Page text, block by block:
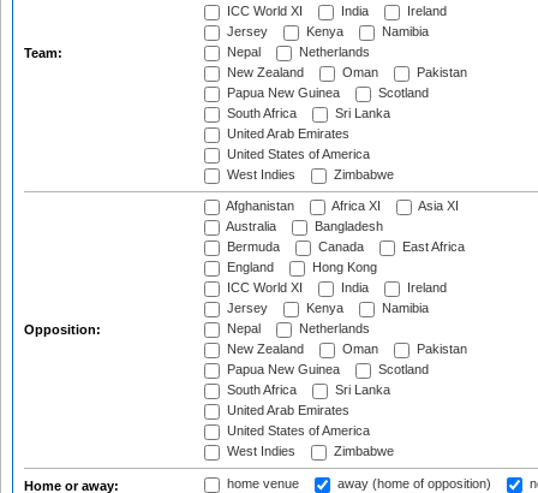
Team:
ICC World XI
India
Ireland
Jersey
Kenya
Namibia
Nepal
Netherlands
New Zealand
Oman
Pakistan
Papua New Guinea
Scotland
South Africa
Sri Lanka
United Arab Emirates
United States of America
West Indies
Zimbabwe
Opposition:
Afghanistan Africa XI
Asia XI
Australia
Bangladesh
Bermuda
Canada
East Africa
England
Hong Kong
ICC World XI
India
Ireland
Jersey
Kenya
Namibia
Nepal
Netherlands
New Zealand
Oman
Pakistan
Papua New Guinea
Scotland
South Africa
Sri Lanka
United Arab Emirates
United States of America
West Indies
Zimbabwe
Home or away: home venue away (home of opposition)